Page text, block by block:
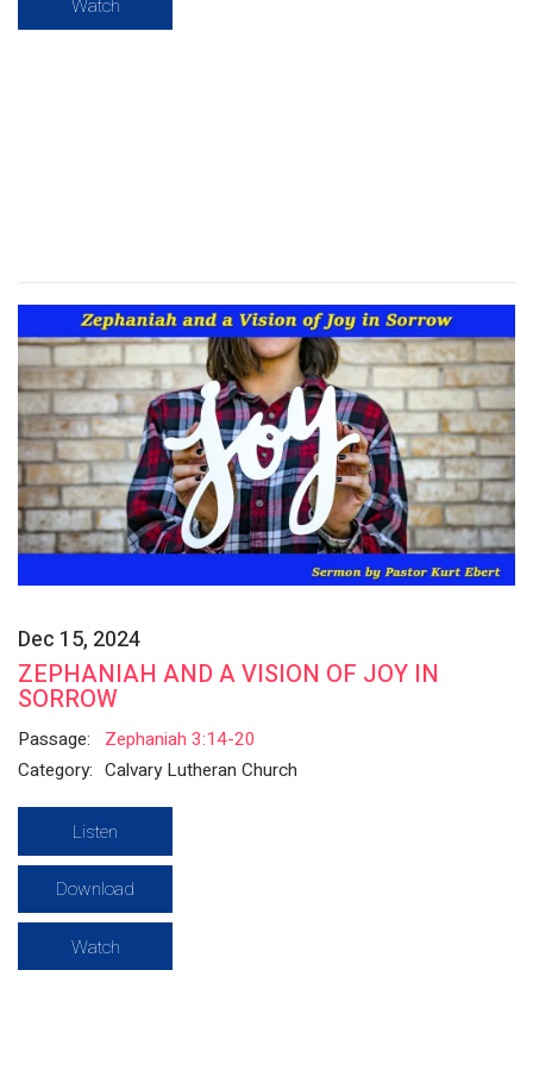
Watch
Dec 15, 2024
ZEPHANIAH AND A VISION OF JOY IN
SORROW
Passage:
Zephaniah 3:14-20
Category: Calvary Lutheran Church
Listen
Download
Watch